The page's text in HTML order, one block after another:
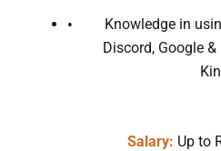
Knowledge in
Discord, Google
Salary: Up to